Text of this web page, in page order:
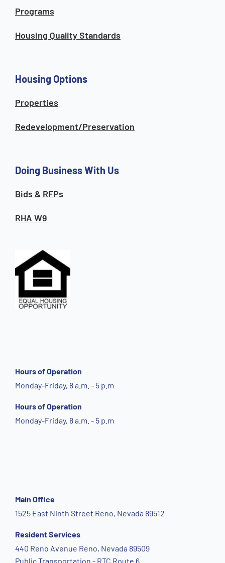
Programs
Housing Quality Standards
Housing Options
Properties
Redevelopment/Preservation
Doing Business With Us
Bids & RFPs
RHA W9
Hours of Operation
Monday-Friday, 8 a.m. - 5 p.m
Hours of Operation
Monday-Friday, 8 a.m. - 5 p.m
Main Office
1525 East Ninth Street Reno, Nevada 89512
Resident Services
440 Reno Avenue Reno, Nevada 89509
Public Transportation - RTC Route 6